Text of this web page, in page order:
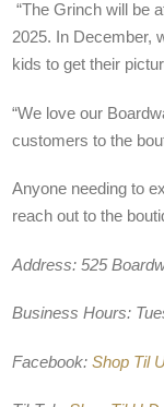
“The Grinch will be
2025. In December,
kids to get their
“We love our
customers to the
Anyone needing to
reach out to the
Address: 525
Business Hours:
Facebook:Shop Til